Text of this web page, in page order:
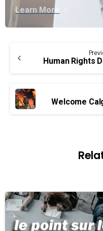
Learn More
ReadingHuman Rights